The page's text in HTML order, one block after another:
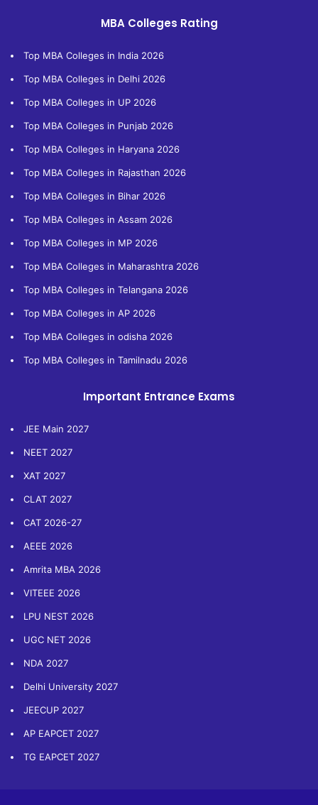
MBA Colleges Rating
Top MBA Colleges in India 2026
Top MBA Colleges in Delhi 2026
Top MBA Colleges in UP 2026
Top MBA Colleges in Punjab 2026
Top MBA Colleges in Haryana 2026
Top MBA Colleges in Rajasthan 2026
Top MBA Colleges in Bihar 2026
Top MBA Colleges in Assam 2026
Top MBA Colleges in MP 2026
Top MBA Colleges in Maharashtra 2026
Top MBA Colleges in Telangana 2026
Top MBA Colleges in AP 2026
Top MBA Colleges in odisha 2026
Top MBA Colleges in Tamilnadu 2026
Important Entrance Exams
JEE Main 2027
NEET 2027
XAT 2027
CLAT 2027
CAT 2026-27
AEEE 2026
Amrita MBA 2026
VITEEE 2026
LPU NEST 2026
UGC NET 2026
NDA 2027
Delhi University 2027
JEECUP 2027
AP EAPCET 2027
TG EAPCET 2027